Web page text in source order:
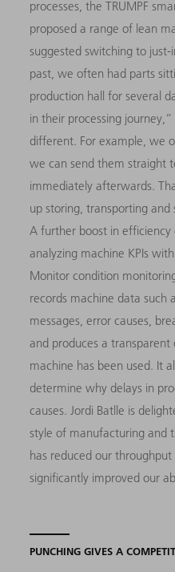
processes, the TRUMPF
proposed a range of lean
suggested switching to
past, we often had parts
production hall for several
in their processing
dif­ferent. For example, we
we can send them straight
immediately afterwards.
up storing, transporting and
A further boost in
analyzing machine KPIs
Monitor condition
records machine data such
messages, error causes,
and produces a
machine has been used. It
determine why delays in
causes. Jordi Batlle is
style of manufacturing and
has reduced our
significantly improved our
PUNCHING GIVES A